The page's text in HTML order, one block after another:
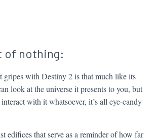
of nothing:
gripes with Destiny 2 is that much like its
look at the universe it presents to you, but
with it whatsoever, it’s all eye-candy
edifices that serve as a reminder of how far